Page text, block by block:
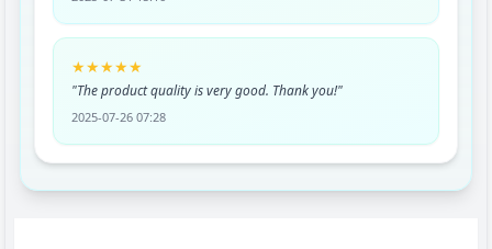
★★★★★
"The product quality is very good. Thank you!"
2025-07-26 07:28